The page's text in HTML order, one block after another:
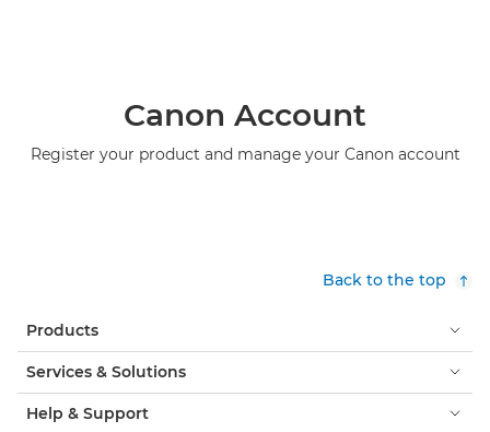
Canon Account
Register your product and manage your Canon account
Back to the top
Products
Services & Solutions
Help & Support